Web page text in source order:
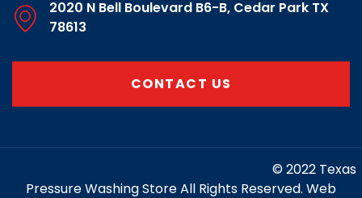
2020 N Bell Boulevard B6-B, Cedar Park TX
78613
CONTACT US
© 2022 Texas
Pressure Washing Store All Rights Reserved. Web